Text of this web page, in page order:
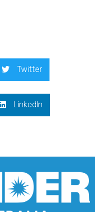
Twitter
LinkedIn